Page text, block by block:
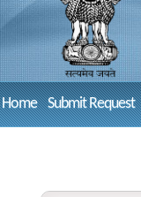
Home Submit Request